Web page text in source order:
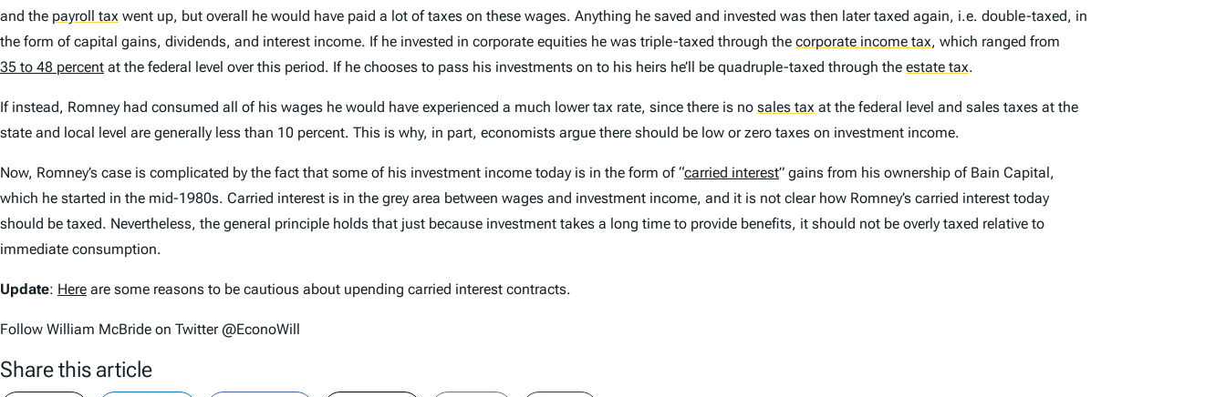
and the payroll tax went up, but overall he would have paid a lot of taxes on these wages. Anything he saved and invested was then later taxed again, i.e. double-taxed, in
the form of capital gains, dividends, and interest income. If he invested in corporate equities he was triple-taxed through the corporate income tax, which ranged from
35 to 48 percent at the federal level over this period. If he chooses to pass his investments on to his heirs he’ll be quadruple-taxed through the estate tax.
If instead, Romney had consumed all of his wages he would have experienced a much lower tax rate, since there is no sales tax at the federal level and sales taxes at the
state and local level are generally less than 10 percent. This is why, in part, economists argue there should be low or zero taxes on investment income.
Now, Romney’s case is complicated by the fact that some of his investment income today is in the form of “carried interest” gains from his ownership of Bain Capital,
which he started in the mid-1980s. Carried interest is in the grey area between wages and investment income, and it is not clear how Romney’s carried interest today
should be taxed. Nevertheless, the general principle holds that just because investment takes a long time to provide benefits, it should not be overly taxed relative to
immediate consumption.
Update: Here are some reasons to be cautious about upending carried interest contracts.
Follow William McBride on Twitter @EconoWill
Share this article